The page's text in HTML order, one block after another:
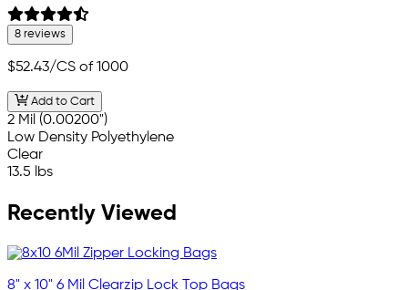
8 reviews
$52.43/CS of 1000
Add to Cart
2 Mil (0.00200")
Low Density Polyethylene
Clear
13.5 lbs
Recently Viewed
8" x 10" 6 Mil Clearzip Lock Top Bags